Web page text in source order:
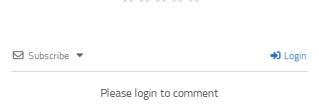
Subscribe Login
Please login to comment